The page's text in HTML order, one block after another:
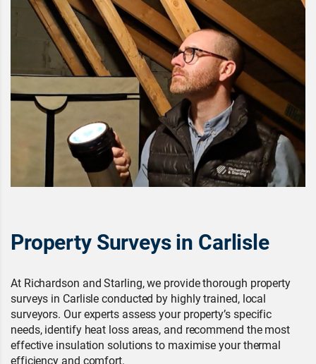
Property Surveys in Carlisle
At Richardson and Starling, we provide thorough property
surveys in Carlisle conducted by highly trained, local
surveyors. Our experts assess your property’s specific
needs, identify heat loss areas, and recommend the most
effective insulation solutions to maximise your thermal
efficiency and comfort.